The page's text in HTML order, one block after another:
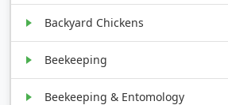
Backyard Chickens
Beekeeping
Beekeeping & Entomology